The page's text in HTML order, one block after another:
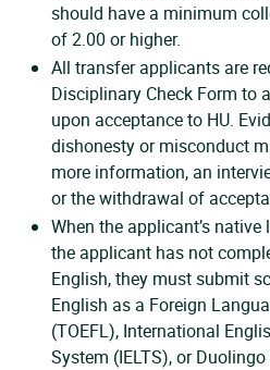
should have a minimum
of 2.00 or higher.
All transfer applicants are
Disciplinary Check Form to
upon acceptance to HU.
dishonesty or misconduct
more information, an
or the withdrawal of
When the applicant’s
the applicant has not
English, they must submit
English as a Foreign
(TOEFL), International
System (IELTS), or